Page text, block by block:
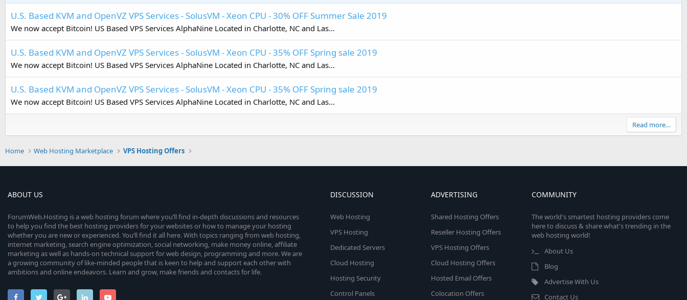
U.S. Based KVM and OpenVZ VPS Services - SolusVM - Xeon CPU - 30% OFF Summer Sale 2019
We now accept Bitcoin! US Based VPS Services AlphaNine Located in Charlotte, NC and Las...
U.S. Based KVM and OpenVZ VPS Services - SolusVM - Xeon CPU - 35% OFF Spring sale 2019
We now accept Bitcoin! US Based VPS Services AlphaNine Located in Charlotte, NC and Las...
U.S. Based KVM and OpenVZ VPS Services - SolusVM - Xeon CPU - 35% OFF Spring sale 2019
We now accept Bitcoin! US Based VPS Services AlphaNine Located in Charlotte, NC and Las...
Read more…
Home Web Hosting Marketplace VPS Hosting Offers
ABOUT US
ForumWeb.Hosting is a web hosting forum where you’ll find in-depth discussions and resources
to help you find the best hosting providers for your websites or how to manage your hosting
whether you are new or experienced. You’ll find it all here. With topics ranging from web hosting,
internet marketing, search engine optimization, social networking, make money online, affiliate
marketing as well as hands-on technical support for web design, programming and more. We are
a growing community of like-minded people that is keen to help and support each other with
ambitions and online endeavors. Learn and grow, make friends and contacts for life.
DISCUSSION
Web Hosting
VPS Hosting
Dedicated Servers
Cloud Hosting
Hosting Security
Control Panels
ADVERTISING
Shared Hosting Offers
Reseller Hosting Offers
VPS Hosting Offers
Cloud Hosting Offers
Hosted Email Offers
Colocation Offers
COMMUNITY
The world's smartest hosting providers come
here to discuss & share what's trending in the
web hosting world!
About Us
Blog
Advertise With Us
Contact Us